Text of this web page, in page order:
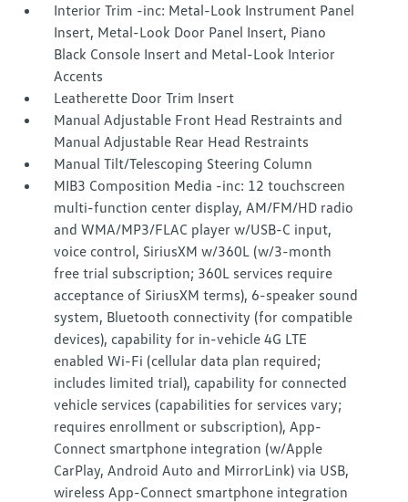
Interior Trim -inc: Metal-Look Instrument Panel
Insert, Metal-Look Door Panel Insert, Piano
Black Console Insert and Metal-Look Interior
Accents
Leatherette Door Trim Insert
Manual Adjustable Front Head Restraints and
Manual Adjustable Rear Head Restraints
Manual Tilt/Telescoping Steering Column
MIB3 Composition Media -inc: 12 touchscreen
multi-function center display, AM/FM/HD radio
and WMA/MP3/FLAC player w/USB-C input,
voice control, SiriusXM w/360L (w/3-month
free trial subscription; 360L services require
acceptance of SiriusXM terms), 6-speaker sound
system, Bluetooth connectivity (for compatible
devices), capability for in-vehicle 4G LTE
enabled Wi-Fi (cellular data plan required;
includes limited trial), capability for connected
vehicle services (capabilities for services vary;
requires enrollment or subscription), App-
Connect smartphone integration (w/Apple
CarPlay, Android Auto and MirrorLink) via USB,
wireless App-Connect smartphone integration